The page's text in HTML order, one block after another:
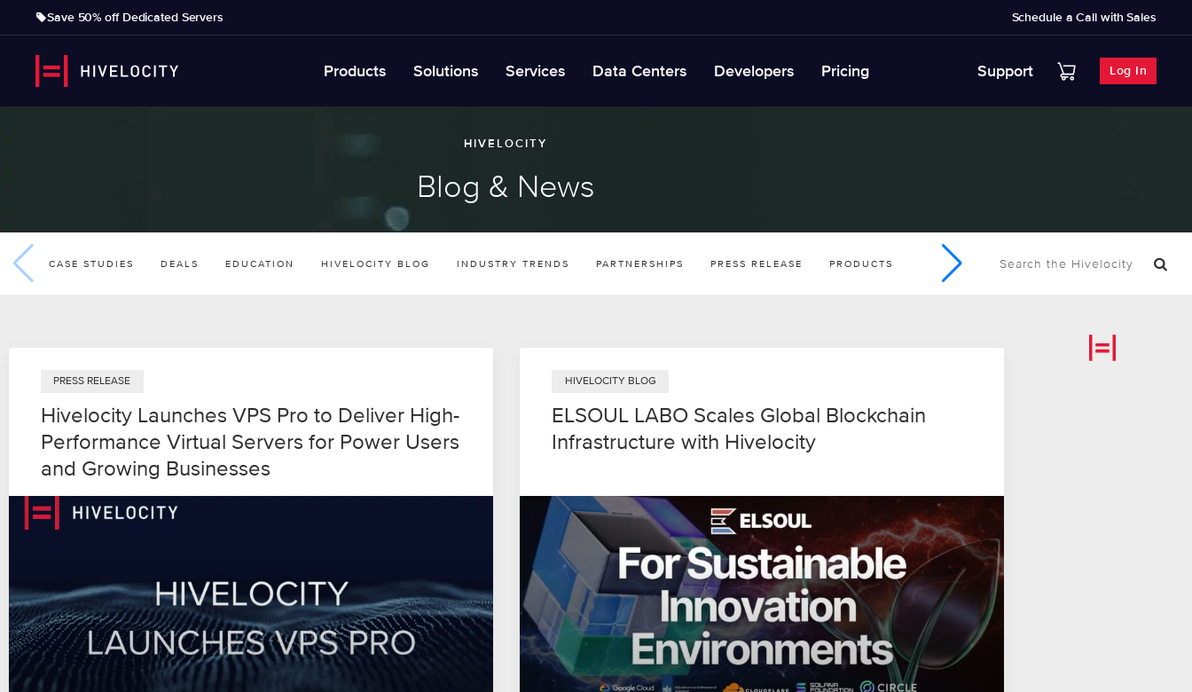
Save 50% off Dedicated Servers Schedule a Call with Sales
Products Solutions Services Data Centers Developers Pricing Support Log In
HIVELOCITY
Blog & News
CASE STUDIES DEALS EDUCATION HIVELOCITY BLOG INDUSTRY TRENDS PARTNERSHIPS PRESS RELEASE PRODUCTS
PRESS RELEASE
Hivelocity Launches VPS Pro to Deliver High-
Performance Virtual Servers for Power Users
and Growing Businesses
HIVELOCITY BLOG
ELSOUL LABO Scales Global Blockchain
Infrastructure with Hivelocity